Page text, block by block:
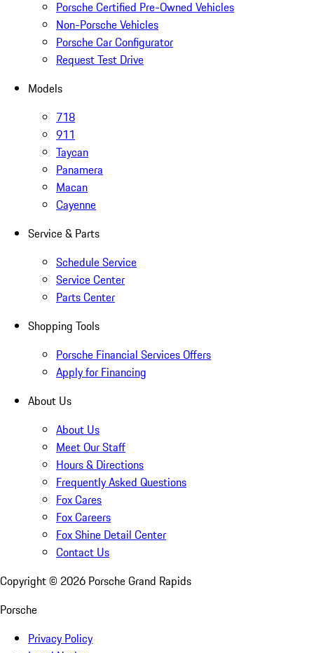
Porsche Certified Pre-Owned Vehicles
Non-Porsche Vehicles
Porsche Car Configurator
Request Test Drive
Models
718
911
Taycan
Panamera
Macan
Cayenne
Service & Parts
Schedule Service
Service Center
Parts Center
Shopping Tools
Porsche Financial Services Offers
Apply for Financing
About Us
About Us
Meet Our Staff
Hours & Directions
Frequently Asked Questions
Fox Cares
Fox Careers
Fox Shine Detail Center
Contact Us
Copyright © 2026 Porsche Grand Rapids
Porsche
Privacy Policy